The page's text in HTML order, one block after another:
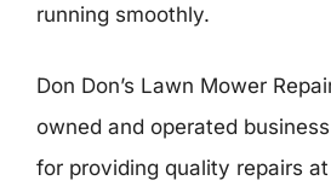
running smoothly.
Don Don’s Lawn Mower
owned and operated
for providing quality repairs